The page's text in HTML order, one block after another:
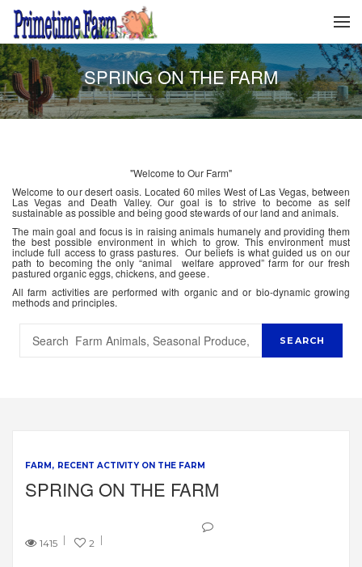
SPRING ON THE FARM
"Welcome to Our Farm"
Welcome to our desert oasis. Located 60 miles West of Las Vegas, between
Las Vegas and Death Valley. Our goal is to strive to become as self
sustainable as possible and being good stewards of our land and animals.
The main goal and focus is in raising animals humanely and providing them
the best possible environment in which to grow. This environment must
include full access to grass pastures. Our beliefs is what guided us on our
path to becoming the only “animal welfare approved” farm for our fresh
pastured organic eggs, chickens, and geese.
All farm activities are performed with organic and or bio-dynamic growing
methods and principles.
FARM RECENT ACTIVITY ON THE FARM
SPRING ON THE FARM
1415 2